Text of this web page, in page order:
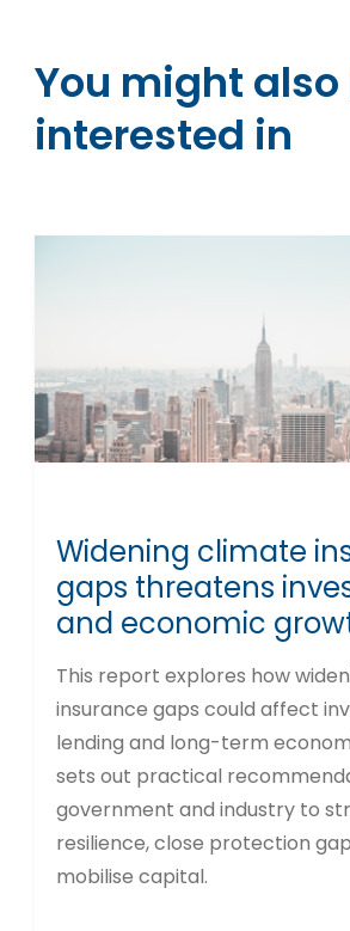
You might also
interested in
Widening climate
gaps threatens
and economic
This report explores how
insurance gaps could affect
lending and long-term
sets out practical
government and industry to
resilience, close protection
mobilise capital.